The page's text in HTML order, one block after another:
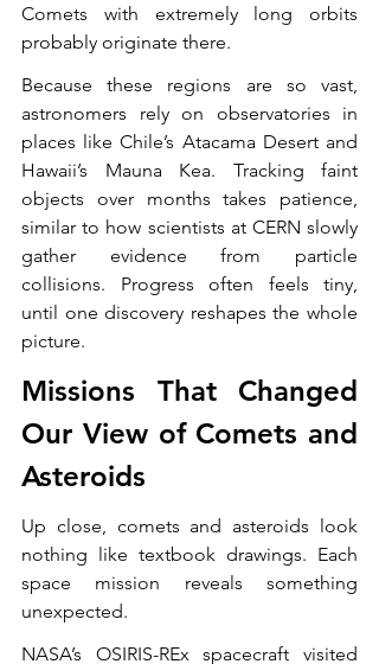
Comets with extremely long orbits
probably originate there.
Because these regions are so vast,
astronomers rely on observatories in
places like Chile’s Atacama Desert and
Hawaii’s Mauna Kea. Tracking faint
objects over months takes patience,
similar to how scientists at CERN slowly
gather evidence from particle
collisions. Progress often feels tiny,
until one discovery reshapes the whole
picture.
Missions That Changed
Our View of Comets and
Asteroids
Up close, comets and asteroids look
nothing like textbook drawings. Each
space mission reveals something
unexpected.
NASA’s OSIRIS-REx spacecraft visited